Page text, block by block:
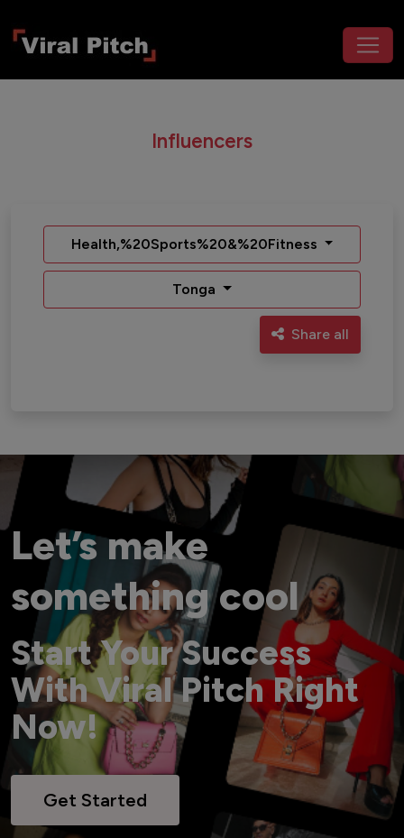
Influencers
Health,%20Sports%20&%20Fitness
Tonga
Share all
Let’s make
something cool
Start Your Success
With Viral Pitch Right
Now!
Get Started